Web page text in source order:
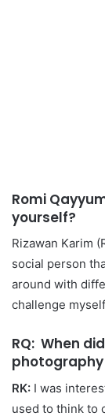
Romi
yourself?
Rizawan Karim
social person
around with
challenge
RQ: When
RK: I was
used to think to